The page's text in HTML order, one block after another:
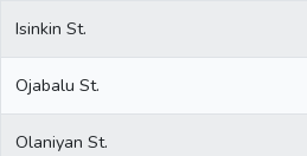
Isinkin St.
Ojabalu St.
Olaniyan St.